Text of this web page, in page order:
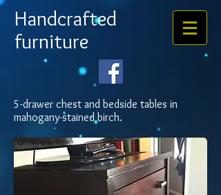
Handcrafted
furniture
5-drawer chest and bedside tables in
mahogany-stained birch.